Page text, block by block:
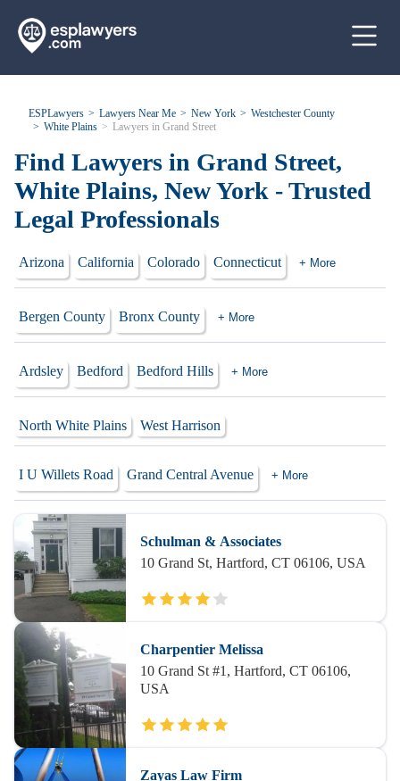
ESPLawyers Lawyers Near Me New York
Westchester County
White Plains
Lawyers in Grand Street
Find Lawyers in Grand Street,
White Plains, New York - Trusted
Legal Professionals
Arizona California Colorado Connecticut + More
Bergen County Bronx County + More
Ardsley Bedford Bedford Hills + More
North White Plains West Harrison
I U Willets Road Grand Central Avenue + More
Schulman & Associates
10 Grand St, Hartford, CT 06106, USA
Charpentier Melissa
10 Grand St #1, Hartford, CT 06106,
USA
Zayas Law Firm